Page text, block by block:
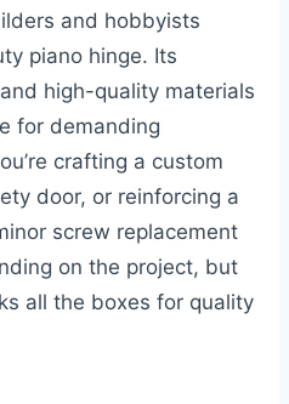
and hobbyists
piano hinge. Its
high-quality materials
for demanding
crafting a custom
door, or reinforcing a
screw replacement
on the project, but
all the boxes for quality